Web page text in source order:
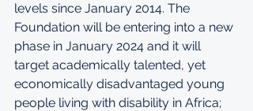
levels since January 2014. The
Foundation will be entering into a new
phase in January 2024 and it will
target academically talented, yet
economically disadvantaged young
people living with disability in Africa;